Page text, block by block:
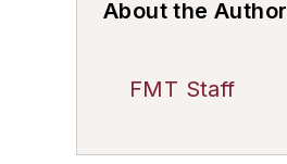
About the Author
FMT Staff